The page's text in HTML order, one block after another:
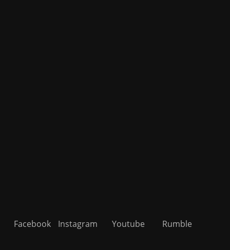
Facebook Instagram Youtube Rumble